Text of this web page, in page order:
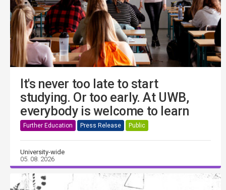
It's never too late to start
studying. Or too early. At UWB,
everybody is welcome to learn
Further Education Press Release Public
University-wide
05. 08. 2026